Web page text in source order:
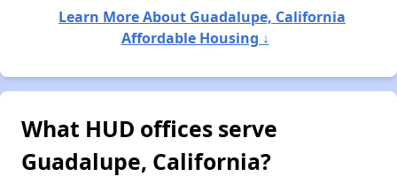
Learn More About Guadalupe, California
Affordable Housing ↓
What HUD offices serve
Guadalupe, California?